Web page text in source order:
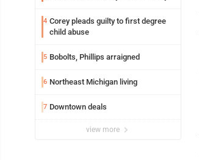
4 Corey pleads guilty to first degree
child abuse
5 Bobolts, Phillips arraigned
6 Northeast Michigan living
7 Downtown deals
view more